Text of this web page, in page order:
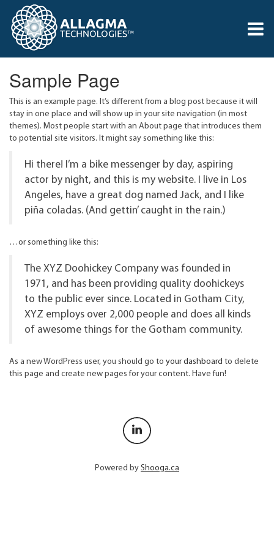
Sample Page
This is an example page. It’s different from a blog post because it will
stay in one place and will show up in your site navigation (in most
themes). Most people start with an About page that introduces them
to potential site visitors. It might say something like this:
Hi there! I’m a bike messenger by day, aspiring
actor by night, and this is my website. I live in Los
Angeles, have a great dog named Jack, and I like
piña coladas. (And gettin’ caught in the rain.)
…or something like this:
The XYZ Doohickey Company was founded in
1971, and has been providing quality doohickeys
to the public ever since. Located in Gotham City,
XYZ employs over 2,000 people and does all kinds
of awesome things for the Gotham community.
As a new WordPress user, you should go to your dashboard to delete
this page and create new pages for your content. Have fun!
Powered by Shooga.ca